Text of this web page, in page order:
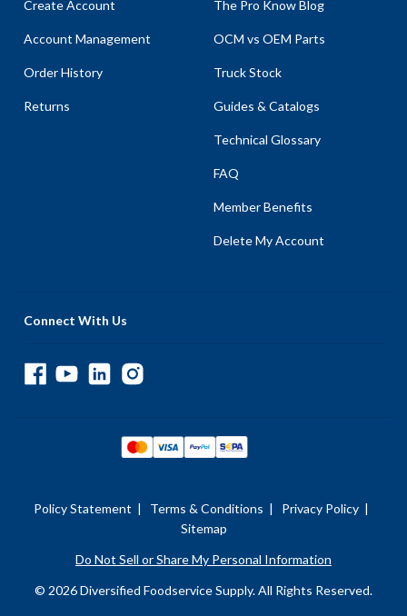
Create Account
Account Management
Order History
Returns
The Pro Know Blog
OCM vs OEM Parts
Truck Stock
Guides & Catalogs
Technical Glossary
FAQ
Member Benefits
Delete My Account
Connect With Us
Policy Statement | Terms & Conditions | Privacy Policy |
Sitemap
Do Not Sell or Share My Personal Information
© 2026 Diversified Foodservice Supply. All Rights Reserved.